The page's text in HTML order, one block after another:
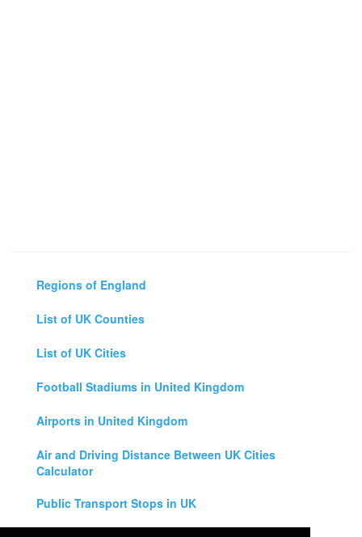
Regions of England
List of UK Counties
List of UK Cities
Football Stadiums in United Kingdom
Airports in United Kingdom
Air and Driving Distance Between UK Cities
Calculator
Public Transport Stops in UK